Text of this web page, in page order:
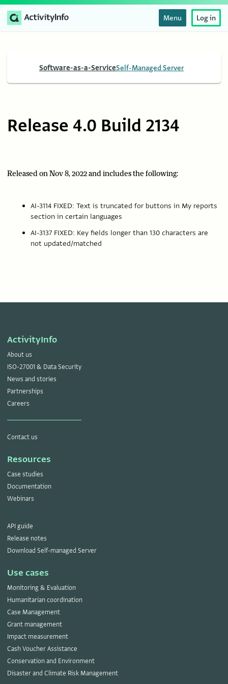
Menu Log in
Software-as-a-ServiceSelf-Managed Server
Release 4.0 Build 2134
Released on Nov 8, 2022 and includes the following:
AI-3114 FIXED: Text is truncated for buttons in My reports
section in certain languages
AI-3137 FIXED: Key fields longer than 130 characters are
not updated/matched
ActivityInfo
About us
ISO-27001 & Data Security
News and stories
Partnerships
Careers
Contact us
Resources
Case studies
Documentation
Webinars
API guide
Release notes
Download Self-managed Server
Use cases
Monitoring & Evaluation
Humanitarian coordination
Case Management
Grant management
Impact measurement
Cash Voucher Assistance
Conservation and Environment
Disaster and Climate Risk Management